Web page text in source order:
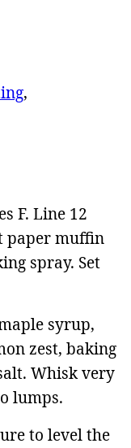
,
F. Line 12
paper muffin
spray. Set
syrup,
zest, baking
Whisk very
lumps.
to level the